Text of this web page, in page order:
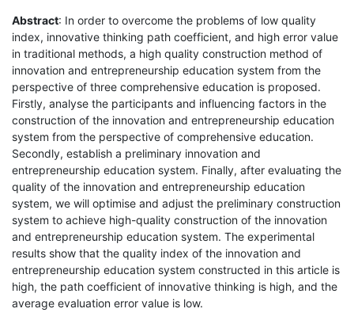
Abstract: In order to overcome the problems of low quality
index, innovative thinking path coefficient, and high error value
in traditional methods, a high quality construction method of
innovation and entrepreneurship education system from the
perspective of three comprehensive education is proposed.
Firstly, analyse the participants and influencing factors in the
construction of the innovation and entrepreneurship education
system from the perspective of comprehensive education.
Secondly, establish a preliminary innovation and
entrepreneurship education system. Finally, after evaluating the
quality of the innovation and entrepreneurship education
system, we will optimise and adjust the preliminary construction
system to achieve high-quality construction of the innovation
and entrepreneurship education system. The experimental
results show that the quality index of the innovation and
entrepreneurship education system constructed in this article is
high, the path coefficient of innovative thinking is high, and the
average evaluation error value is low.